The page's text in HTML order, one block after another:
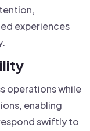
experiences
operations while
enabling
swiftly to